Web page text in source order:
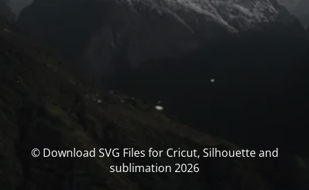
© Download SVG Files for Cricut, Silhouette and
sublimation 2026